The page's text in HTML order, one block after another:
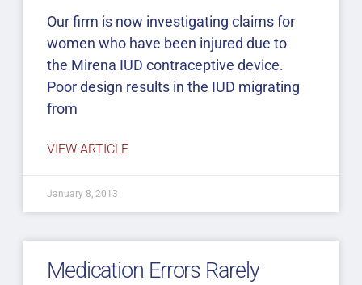
Our firm is now investigating claims for
women who have been injured due to
the Mirena IUD contraceptive device.
Poor design results in the IUD migrating
from
VIEW ARTICLE
January 8, 2013
Medication Errors Rarely